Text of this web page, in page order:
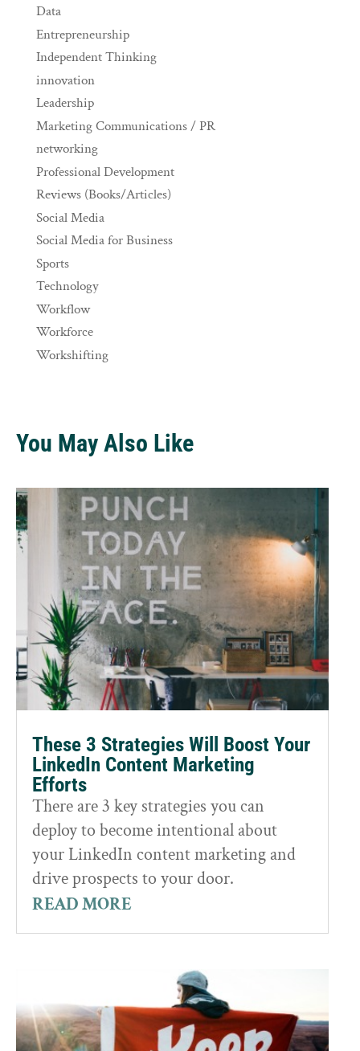
Data
Entrepreneurship
Independent Thinking
innovation
Leadership
Marketing Communications / PR
networking
Professional Development
Reviews (Books/Articles)
Social Media
Social Media for Business
Sports
Technology
Workflow
Workforce
Workshifting
You May Also Like
These 3 Strategies Will Boost Your
LinkedIn Content Marketing
Efforts
There are 3 key strategies you can
deploy to become intentional about
your LinkedIn content marketing and
drive prospects to your door.
READ MORE